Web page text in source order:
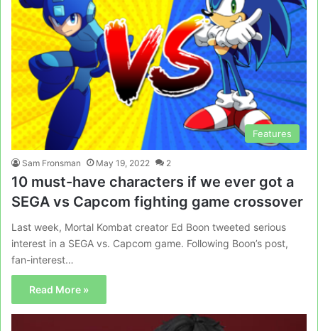
Features
Sam Fronsman May 19, 2022 2
10 must-have characters if we ever got a
SEGA vs Capcom fighting game crossover
Last week, Mortal Kombat creator Ed Boon tweeted serious
interest in a SEGA vs. Capcom game. Following Boon’s post,
fan-interest…
Read More »